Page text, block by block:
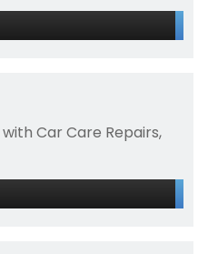
Car Care Repairs,